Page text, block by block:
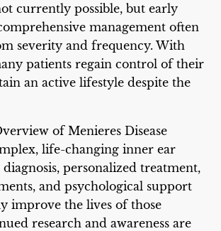
currently possible, but early
management often
severity and frequency. With
patients regain control of their
an active lifestyle despite the
of Menieres Disease
life-changing inner ear
personalized treatment,
and psychological support
improve the lives of those
research and awareness are